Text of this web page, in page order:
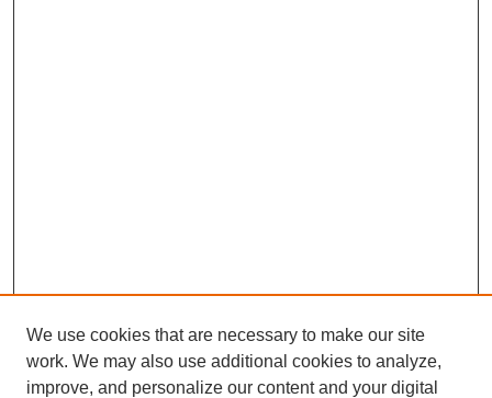
We use cookies that are necessary to make our site
work. We may also use additional cookies to analyze,
improve, and personalize our content and your digital